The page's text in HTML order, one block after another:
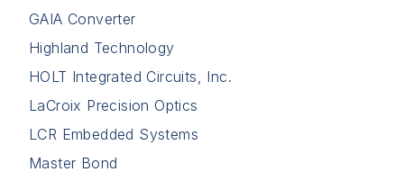
GAIA Converter
Highland Technology
HOLT Integrated Circuits, Inc.
LaCroix Precision Optics
LCR Embedded Systems
Master Bond